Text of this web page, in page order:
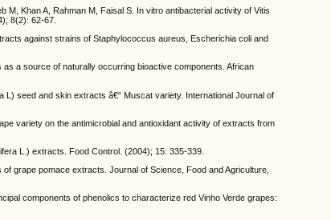
M, Khan A, Rahman M, Faisal S. In vitro antibacterial activity of Vitis
8(2): 62-67.
against strains of Staphylococcus aureus, Escherichia coli and
as a source of naturally occurring bioactive components. African
seed and skin extracts â€“ Muscat variety. International Journal of
variety on the antimicrobial and antioxidant activity of extracts from
L.) extracts. Food Control. (2004); 15: 335-339.
grape pomace extracts. Journal of Science, Food and Agriculture,
components of phenolics to characterize red Vinho Verde grapes: